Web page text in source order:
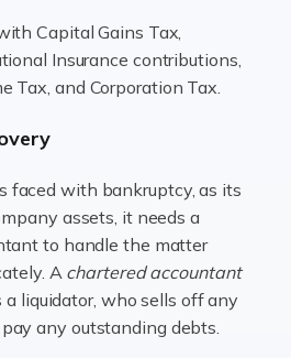
is not just about creating
that demands a mix of artistic
expertise. […]
Capital Gains Tax,
Insurance contributions,
Tax, and Corporation Tax.
faced with bankruptcy, as its
assets, it needs a
to handle the matter
Achartered accountant
a liquidator, who sells off any
any outstanding debts.